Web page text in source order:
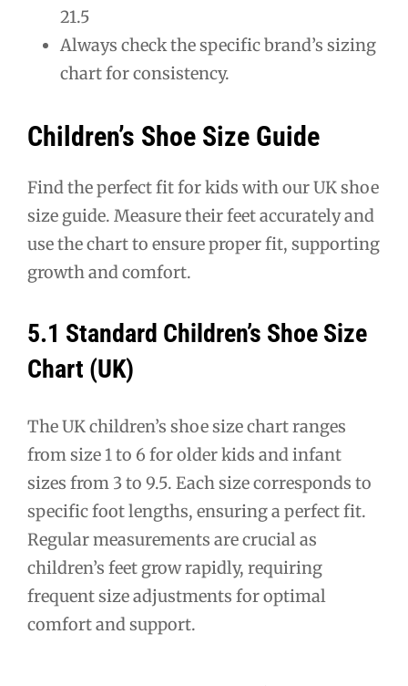
21.5
Always check the specific brand’s sizing
chart for consistency.
Children’s Shoe Size Guide
Find the perfect fit for kids with our UK shoe
size guide. Measure their feet accurately and
use the chart to ensure proper fit, supporting
growth and comfort.
5.1 Standard Children’s Shoe Size
Chart (UK)
The UK children’s shoe size chart ranges
from size 1 to 6 for older kids and infant
sizes from 3 to 9.5. Each size corresponds to
specific foot lengths, ensuring a perfect fit.
Regular measurements are crucial as
children’s feet grow rapidly, requiring
frequent size adjustments for optimal
comfort and support.